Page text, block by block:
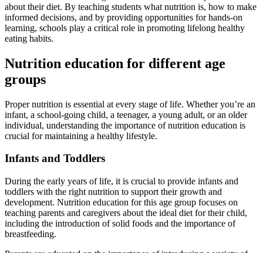
about their diet. By teaching students what nutrition is, how to make
informed decisions, and by providing opportunities for hands-on
learning, schools play a critical role in promoting lifelong healthy
eating habits.
Nutrition education for different age
groups
Proper nutrition is essential at every stage of life. Whether you’re an
infant, a school-going child, a teenager, a young adult, or an older
individual, understanding the importance of nutrition education is
crucial for maintaining a healthy lifestyle.
Infants and Toddlers
During the early years of life, it is crucial to provide infants and
toddlers with the right nutrition to support their growth and
development. Nutrition education for this age group focuses on
teaching parents and caregivers about the ideal diet for their child,
including the introduction of solid foods and the importance of
breastfeeding.